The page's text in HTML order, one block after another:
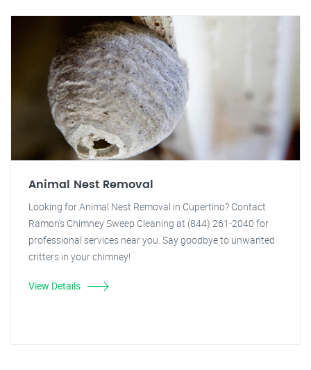
Animal Nest Removal
Looking for Animal Nest Removal in Cupertino? Contact
Ramon's Chimney Sweep Cleaning at (844) 261-2040 for
professional services near you. Say goodbye to unwanted
critters in your chimney!
View Details